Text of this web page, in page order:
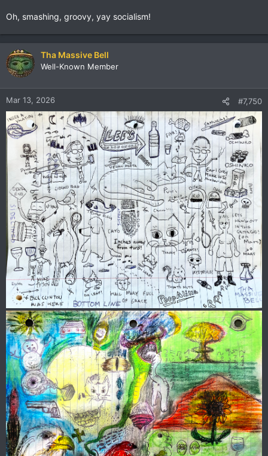
Oh, smashing, groovy, yay socialism!
Tha Massive Bell
Well-Known Member
Mar 13, 2026 #7,750